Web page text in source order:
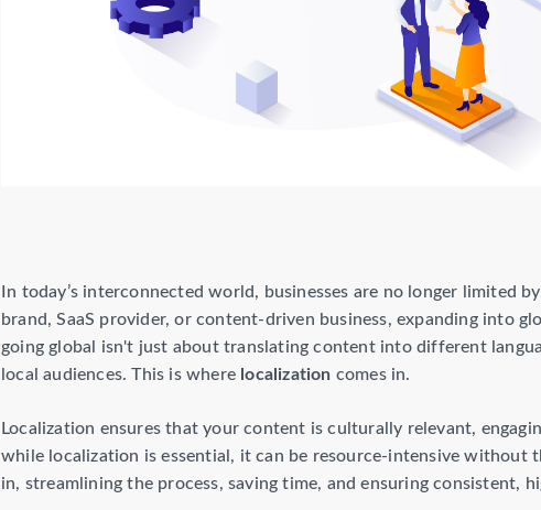
In today’s interconnected world, businesses are no longer limited
brand, SaaS provider, or content-driven business, expanding into
going global isn't just about translating content into different
local audiences. This is where localization comes in.
Localization ensures that your content is culturally relevant,
while localization is essential, it can be resource-intensive without
in, streamlining the process, saving time, and ensuring consistent,